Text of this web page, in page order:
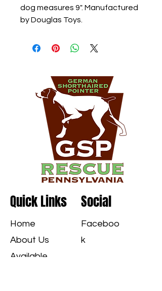
dog measures 9". Manufactured
by Douglas Toys.
Quick Links
Home
About Us
Available
Social
Faceboo
k